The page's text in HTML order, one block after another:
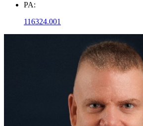
PA:
116324.001